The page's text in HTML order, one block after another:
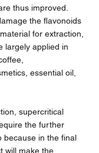
thus improved.
the flavonoids
for extraction,
largely applied in
essential oil,
supercritical
the further
because in the final
will make the